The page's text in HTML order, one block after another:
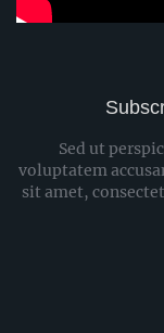
Sed ut
voluptatem
sit amet,